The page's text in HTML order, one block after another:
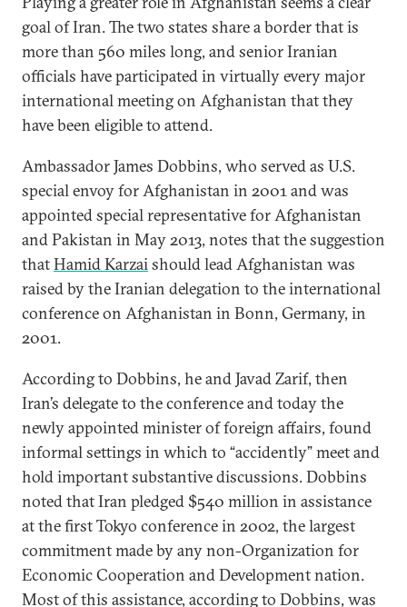
goal of Iran. The two states share a border that is
more than 560 miles long, and senior Iranian
officials have participated in virtually every major
international meeting on Afghanistan that they
have been eligible to attend.
Ambassador James Dobbins, who served as U.S.
special envoy for Afghanistan in 2001 and was
appointed special representative for Afghanistan
and Pakistan in May 2013, notes that the suggestion
thatHamid Karzaishould lead Afghanistan was
raised by the Iranian delegation to the international
conference on Afghanistan in Bonn, Germany, in
2001.
According to Dobbins, he and Javad Zarif, then
Iran’s delegate to the conference and today the
newly appointed minister of foreign affairs, found
informal settings in which to “accidently” meet and
hold important substantive discussions. Dobbins
noted that Iran pledged $540 million in assistance
at the first Tokyo conference in 2002, the largest
commitment made by any non-Organization for
Economic Cooperation and Development nation.
Most of this assistance, according to Dobbins, was